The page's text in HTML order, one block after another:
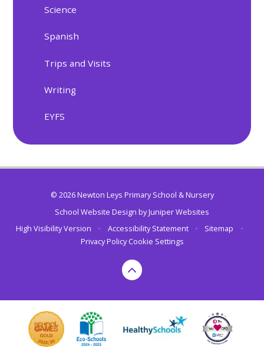
Science
Spanish
Trips and Visits
Writing
EYFS
© 2026 Newton Leys Primary School & Nursery
School Website Design byJuniper Websites
High Visibility Version
• Accessibility Statement • Sitemap
•
Privacy Policy Cookie Settings